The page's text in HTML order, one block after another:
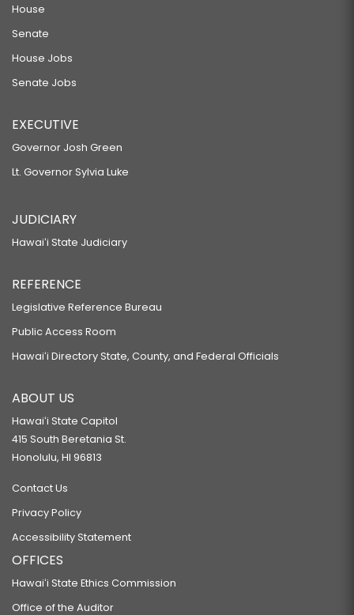
House
Senate
House Jobs
Senate Jobs
EXECUTIVE
Governor Josh Green
Lt. Governor Sylvia Luke
JUDICIARY
Hawaiʻi State Judiciary
REFERENCE
Legislative Reference Bureau
Public Access Room
Hawaiʻi Directory State, County, and Federal Officials
ABOUT US
Hawaiʻi State Capitol
415 South Beretania St.
Honolulu, HI 96813
Contact Us
Privacy Policy
Accessibility Statement
OFFICES
Hawaiʻi State Ethics Commission
Office of the Auditor